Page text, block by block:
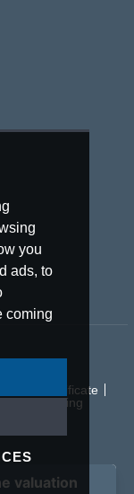
you
ads, to
coming
CMP Certificate
Laundering